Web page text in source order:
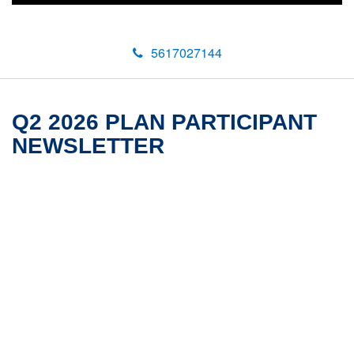
5617027144
Q2 2026 PLAN PARTICIPANT
NEWSLETTER